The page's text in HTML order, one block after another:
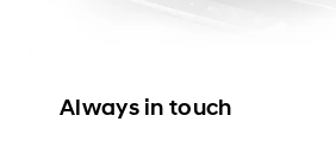
Always in touch